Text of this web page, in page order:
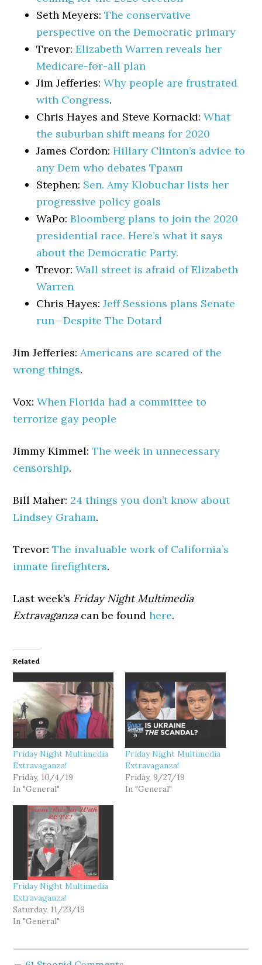
Seth Meyers:The conservative
perspective on the Democratic primary
Trevor:Elizabeth Warren reveals her
Medicare-for-all plan
Jim Jefferies:Why people are frustrated
with Congress.
Chris Hayes and Steve Kornacki:What
the suburban shift means for 2020
James Cordon:Hillary Clinton’s advice to
any Dem who debates Трамп
Stephen: Sen. Amy Klobuchar lists her
progressive policy goals
WaPo:Bloomberg plans to join the 2020
presidential race. Here’s what it says
about the Democratic Party.
Trevor:Wall street is afraid of Elizabeth
Warren
Chris Hayes:Jeff Sessions plans Senate
run—Despite The Dotard
Jim Jefferies:Americans are scared of the
wrong things.
Vox:When Florida had a committee to
terrorize gay people
Jimmy Kimmel:The week in unnecessary
censorship.
Bill Maher: 24 things you don’t know about
Lindsey Graham.
Trevor:The invaluable work of California’s
inmate firefighters.
Last week’s Friday Night Multimedia
Extravaganzacan be foundhere.
Related
Friday Night Multimedia
Extravaganza!
Friday, 10/4/19
In "General"
Friday Night Multimedia
Extravaganza!
Friday, 9/27/19
In "General"
Friday Night Multimedia
Extravaganza!
Saturday, 11/23/19
In "General"